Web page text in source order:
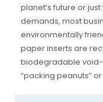
planet’s future or
demands, most
environmentally
paper inserts are
biodegradable void-
“packing peanuts”